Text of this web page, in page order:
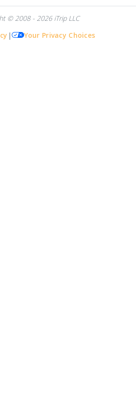
© 2008 - 2026 iTrip LLC
| Your Privacy Choices